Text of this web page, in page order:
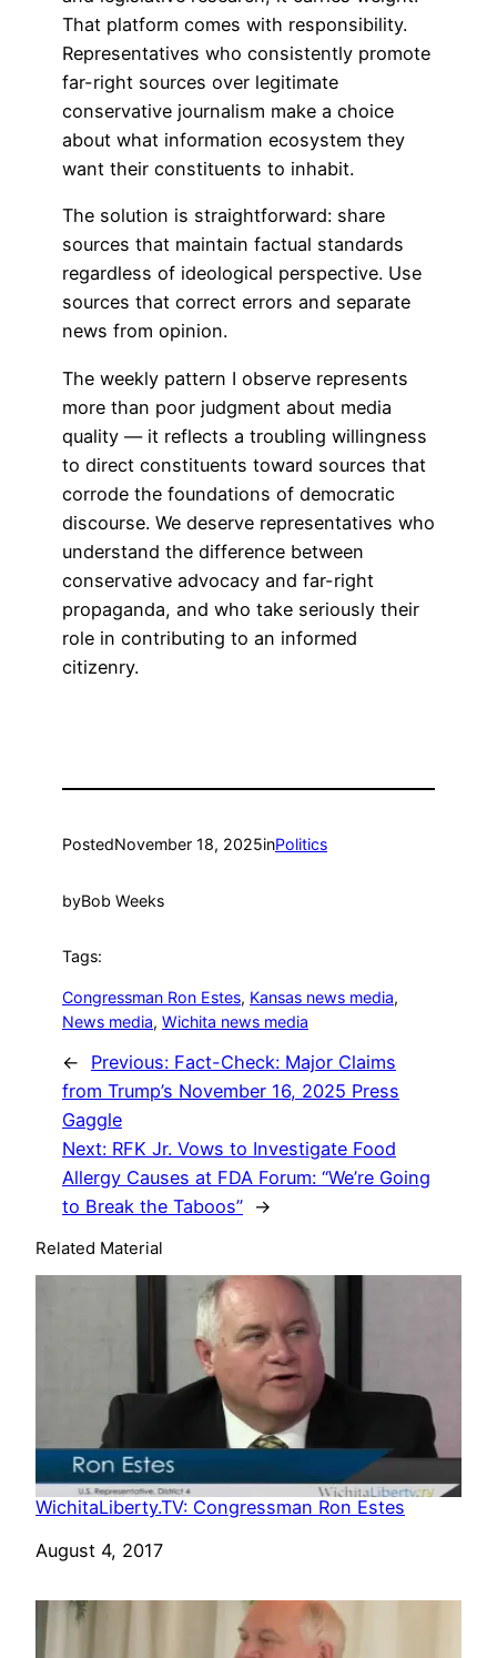
That platform comes with responsibility.
Representatives who consistently promote
far-right sources over legitimate
conservative journalism make a choice
about what information ecosystem they
want their constituents to inhabit.
The solution is straightforward: share
sources that maintain factual standards
regardless of ideological perspective. Use
sources that correct errors and separate
news from opinion.
The weekly pattern I observe represents
more than poor judgment about media
quality — it reflects a troubling willingness
to direct constituents toward sources that
corrode the foundations of democratic
discourse. We deserve representatives who
understand the difference between
conservative advocacy and far-right
propaganda, and who take seriously their
role in contributing to an informed
citizenry.
PostedNovember 18, 2025inPolitics
byBob Weeks
Tags:
Congressman Ron Estes, Kansas news media
News media, Wichita news media
← Previous: Fact-Check: Major Claims
from Trump’s November 16, 2025 Press
Gaggle
Next: RFK Jr. Vows to Investigate Food
Allergy Causes at FDA Forum: “We’re Going
to Break the Taboos” →
Related Material
WichitaLiberty.TV: Congressman Ron Estes
Date
August 4, 2017